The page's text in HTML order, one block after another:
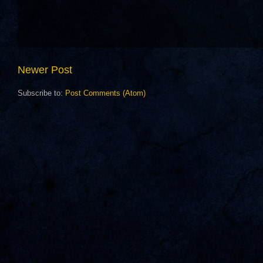
Newer Post
Subscribe to: Post Comments (Atom)